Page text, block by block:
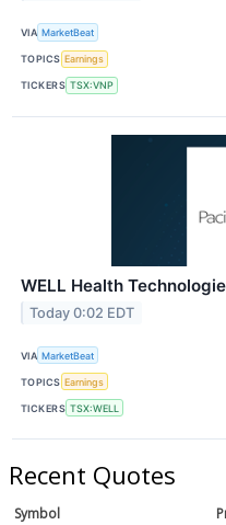
VIA MarketBeat
TOPICS Earnings
TICKERS TSX:VNP
WELL Health
Today 0:02 EDT
VIA MarketBeat
TOPICS Earnings
TICKERS TSX:WELL
Recent Quotes
Symbol